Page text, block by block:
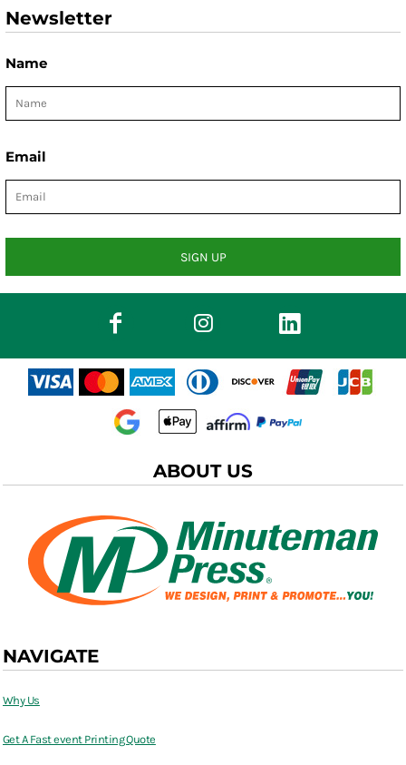
Newsletter
Name
Email
SIGN UP
ABOUT US
NAVIGATE
Why Us
Get A Fast event Printing Quote